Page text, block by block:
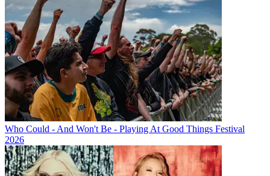
Who Could - And Won't Be - Playing At Good Things Festival
2026